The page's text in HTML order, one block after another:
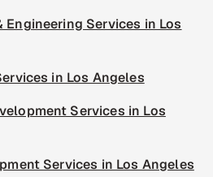
Engineering Services in Los
in Los Angeles
Services in Los
Services in Los Angeles